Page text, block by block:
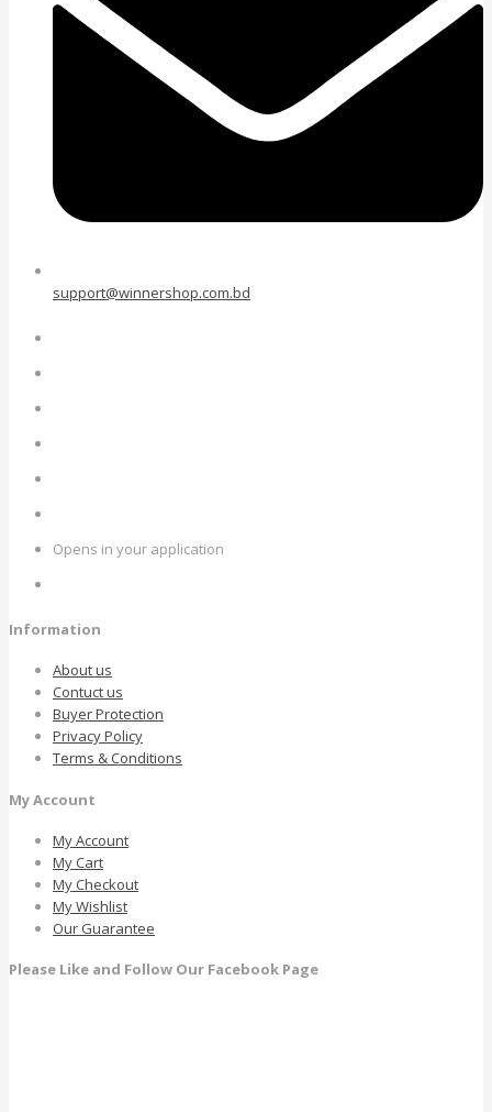
support@winnershop.com.bd
Opens in your application
Information
About us
Contuct us
Buyer Protection
Privacy Policy
Terms & Conditions
My Account
My Account
My Cart
My Checkout
My Wishlist
Our Guarantee
Please Like and Follow Our Facebook Page